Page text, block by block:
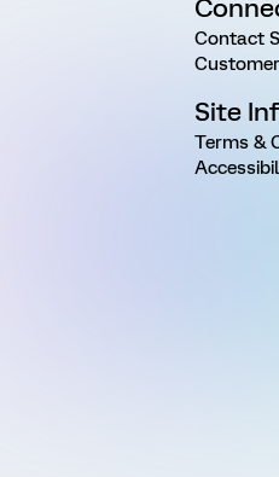
Contact
Site
Terms &